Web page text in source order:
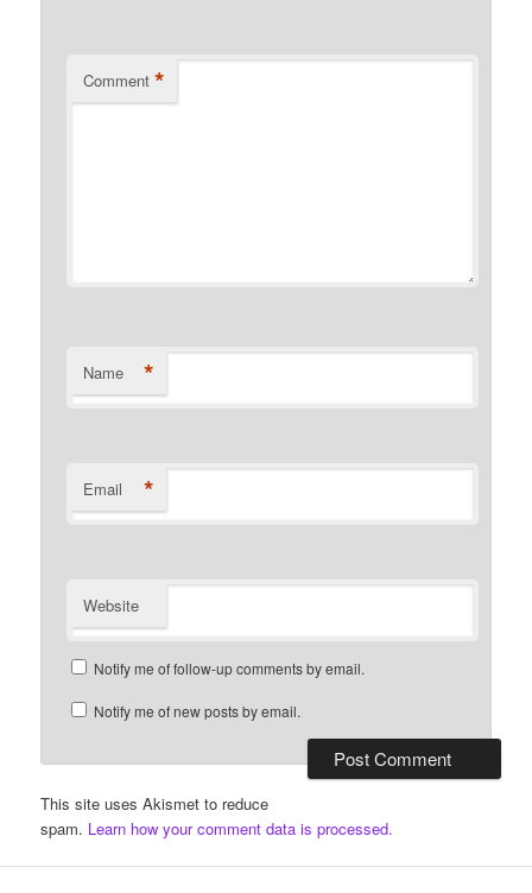
Comment *
Name *
Email *
Website
Notify me of follow-up comments by email.
Notify me of new posts by email.
This site uses Akismet to reduce
spam. Learn how your comment data is processed.